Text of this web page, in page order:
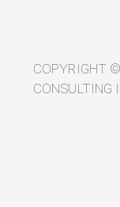
COPYRIGHT
CONSULTING